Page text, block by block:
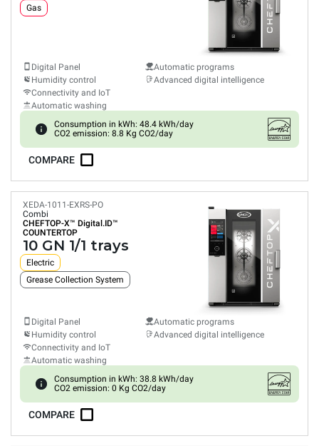
Gas
Digital Panel
Humidity control
Connectivity and IoT
Automatic washing
Automatic programs
Advanced digital intelligence
Consumption in kWh: 48.4 kWh/day
CO2 emission: 8.8 Kg CO2/day
COMPARE
XEDA-1011-EXRS-PO
Combi
CHEFTOP-X™ Digital.ID™
COUNTERTOP
10 GN 1/1 trays
Electric
Grease Collection System
Digital Panel
Humidity control
Connectivity and IoT
Automatic washing
Automatic programs
Advanced digital intelligence
Consumption in kWh: 38.8 kWh/day
CO2 emission: 0 Kg CO2/day
COMPARE